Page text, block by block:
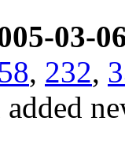
03-
58, 232,